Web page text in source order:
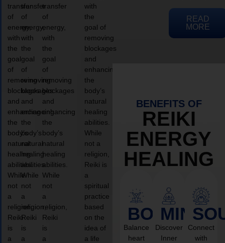
transfer
of
energy,
with
the
goal
of
removing
blockages
and
enhancing
the
body’s
natural
healing
abilities.
While
not
a
religion,
Reiki
is
a
transfer
of
energy,
with
the
goal
of
removing
blockages
and
enhancing
the
body’s
natural
healing
abilities.
While
not
a
religion,
Reiki
is
a
transfer
of
energy,
with
the
goal
of
removing
blockages
and
enhancing
the
body’s
natural
healing
abilities.
While
not
a
religion,
Reiki
is
a
with
the
goal of
removing
blockages
and
enhancing
the
body’s
natural
healing
abilities.
While
not a
religion,
Reiki is
a
spiritual
practice
based
on the
idea of
a life
READ
MORE
BENEFITS OF
REIKI
ENERGY
HEALING
BODY
Balance
heart
MIND
Discover
Inner
Connect
with